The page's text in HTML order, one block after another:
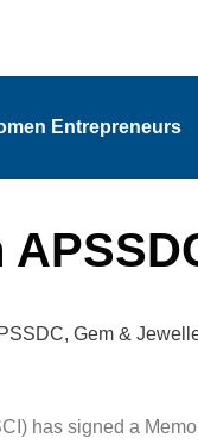
Entrepreneurs
, Gem &
has signed a